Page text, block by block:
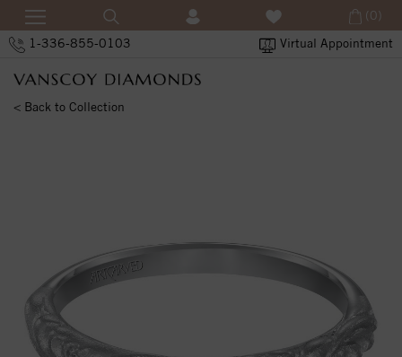
1-336-855-0103 Virtual Appointment
(0)
< Back to Collection